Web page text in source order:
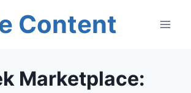
Content
Marketplace: